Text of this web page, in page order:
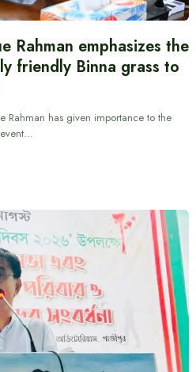
Rahman emphasizes the
friendly Binna grass to
Rahman has given importance to the